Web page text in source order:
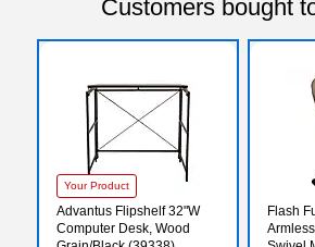
Customers bought
Your Product
Advantus Flipshelf 32"W
Computer Desk, Wood
Flash